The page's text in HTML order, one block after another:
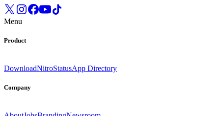
Menu
Product
DownloadNitroStatusApp Directory
Company